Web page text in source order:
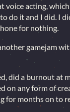
voice acting,
do it and I did. I
for nothing.
gamejam
did a burnout at
on any form of
for months on to